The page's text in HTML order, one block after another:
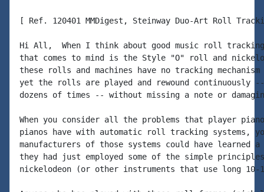
[ Ref. 120401 MMDigest, Steinway Duo-Art Roll
Hi All,  When I think about good music roll
that comes to mind is the Style "O" roll and
these rolls and machines have no tracking mechanism
yet the rolls are played and rewound continuously
dozens of times -- without missing a note or
When you consider all the problems that player
pianos have with automatic roll tracking systems,
manufacturers of those systems could have
they had just employed some of the simple
nickelodeon (or other instruments that use long